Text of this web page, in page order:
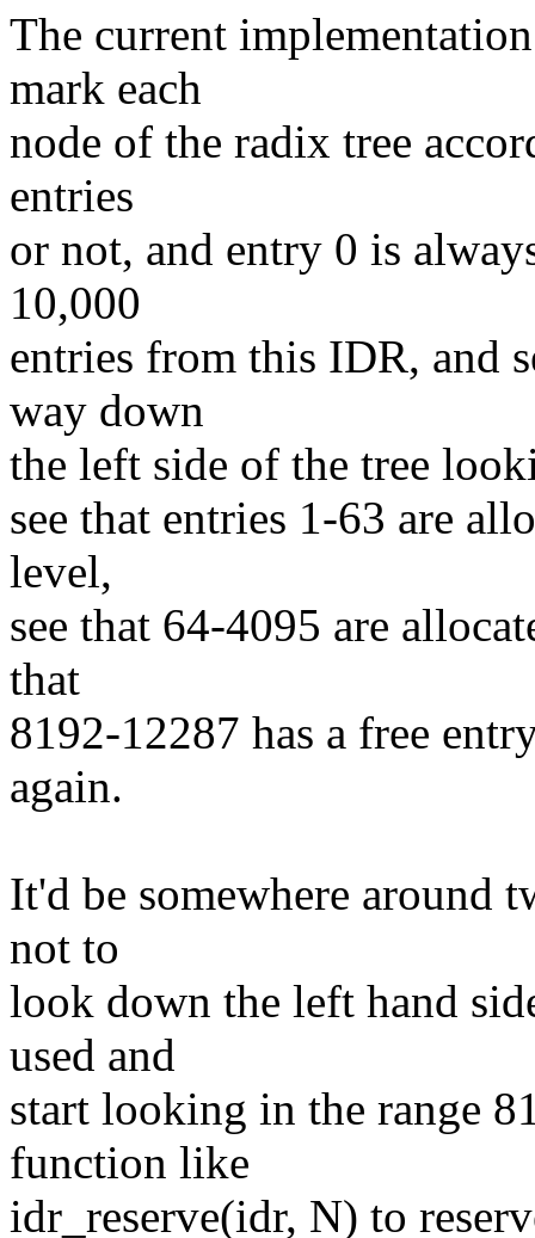
The current
mark each
node of the radix tree
entries
or not, and entry 0 is
10,000
entries from this IDR, and
way down
the left side of the tree
see that entries 1-63 are
level,
see that 64-4095 are
that
8192-12287 has a free
again.
It'd be somewhere around
not to
look down the left hand
used and
start looking in the range
function like
idr_reserve(idr, N) to